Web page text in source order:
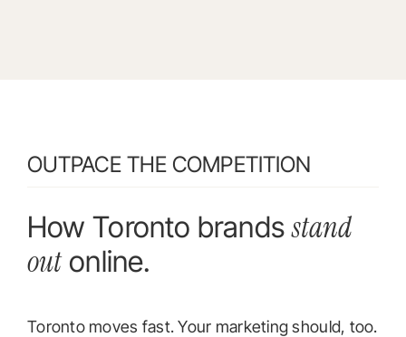
OUTPACE THE COMPETITION
How Toronto brandsstand
outonline.
Toronto moves fast. Your marketing should, too.